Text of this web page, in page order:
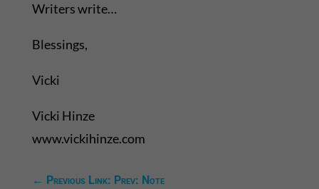
Writers write…
Blessings,
Vicki
Vicki Hinze
www.vickihinze.com
← Previous Link: Prev: Note